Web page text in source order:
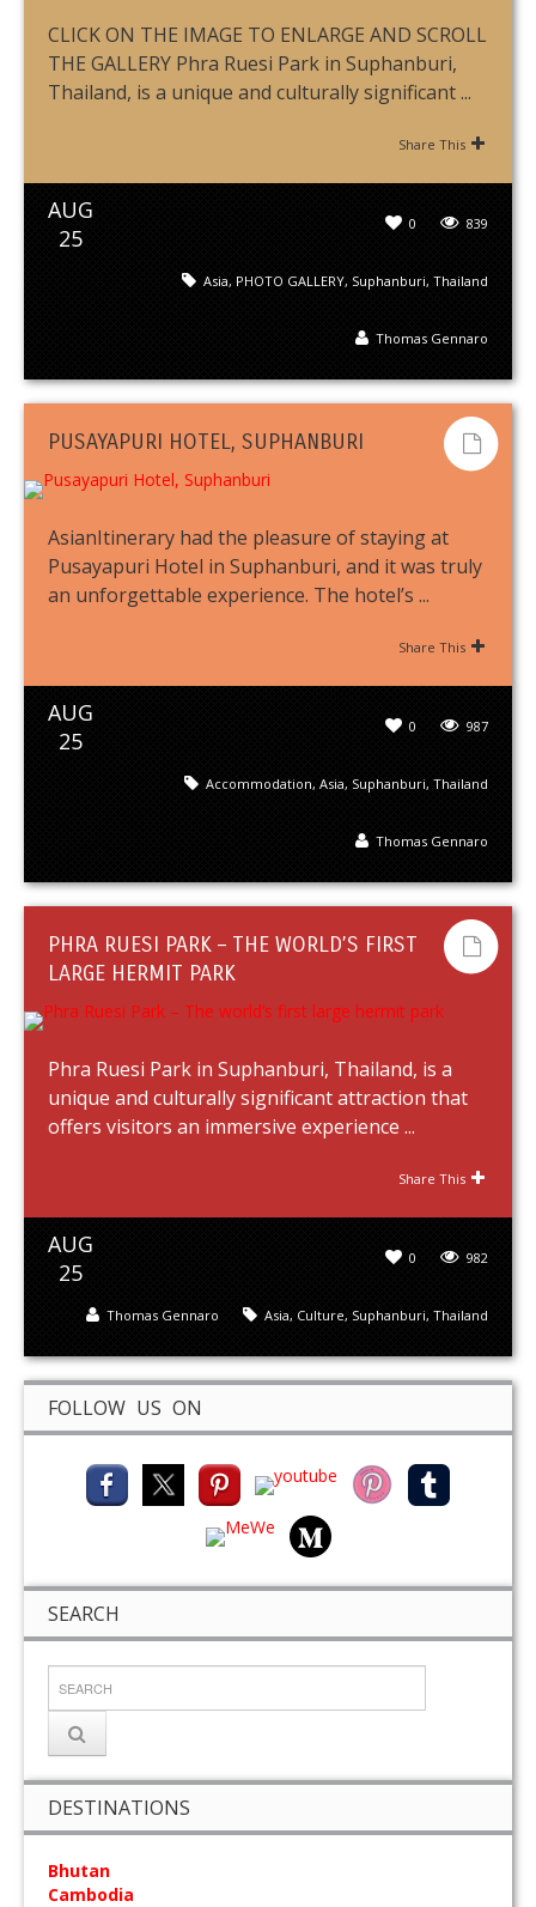
CLICK ON THE IMAGE TO ENLARGE AND SCROLL
THE GALLERY Phra Ruesi Park in Suphanburi,
Thailand, is a unique and culturally significant ...
Share This
AUG
25
839
0
Asia, PHOTO GALLERY, Suphanburi, Thailand
Thomas Gennaro
PUSAYAPURI HOTEL, SUPHANBURI
AsianItinerary had the pleasure of staying at
Pusayapuri Hotel in Suphanburi, and it was truly
an unforgettable experience. The hotel’s ...
Share This
AUG
25
987
0
Accommodation, Asia, Suphanburi, Thailand
Thomas Gennaro
PHRA RUESI PARK – THE WORLD’S FIRST
LARGE HERMIT PARK
Phra Ruesi Park in Suphanburi, Thailand, is a
unique and culturally significant attraction that
offers visitors an immersive experience ...
Share This
AUG
25
982
0
Asia, Culture, Suphanburi, Thailand
Thomas Gennaro
FOLLOW US ON
SEARCH
DESTINATIONS
Bhutan
Cambodia